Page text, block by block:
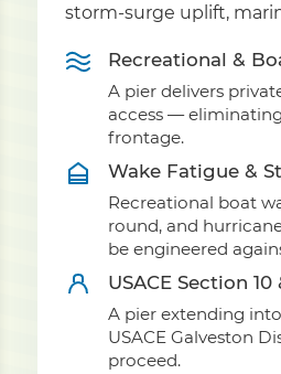
storm-surge uplift,
Recreational &
A pier delivers
access —
frontage.
Wake Fatigue &
Recreational boat
round, and
be engineered
USACE Section
A pier extending
USACE Galveston
proceed.